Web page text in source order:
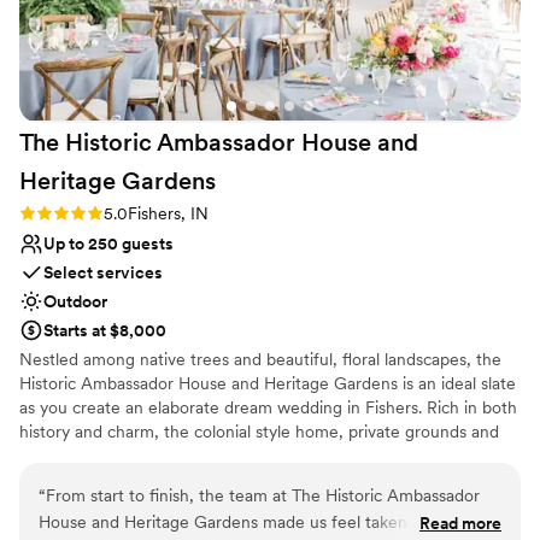
smoothly from start to finish.”
The Historic Ambassador House and
Heritage Gardens
Rating: 5.0 (1 review)
5.0Fishers, IN
Up to 250 guests
Select services
Outdoor
Starts at $8,000
Nestled among native trees and beautiful, floral landscapes, the
Historic Ambassador House and Heritage Gardens is an ideal slate
as you create an elaborate dream wedding in Fishers. Rich in both
history and charm, the colonial style home, private grounds and
Why you'll love this venue
“From start to finish, the team at The Historic Ambassador
House and Heritage Gardens made us feel taken care of.
Read more